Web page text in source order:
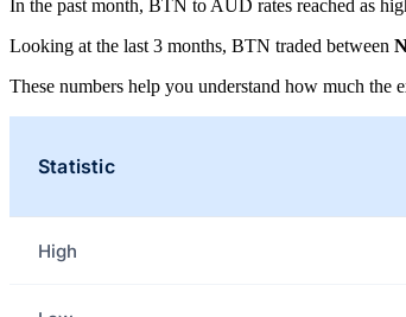
In the past month, BTN to AUD rates reached as
Looking at the last 3 months, BTN traded between
These numbers help you understand how much the
Statistic
High